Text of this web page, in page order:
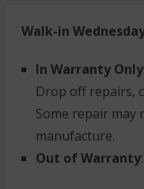
Walk-in
In Warranty Only
Drop off repairs,
Some repair may
manufacture.
Out of Warranty